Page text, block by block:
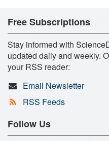
Free Subscriptions
Stay informed with
updated daily and weekly.
your RSS reader:
Email Newsletter
RSS Feeds
Follow Us